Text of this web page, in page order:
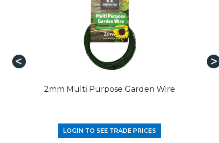
2mm Multi Purpose Garden Wire
LOGIN TO SEE TRADE PRICES